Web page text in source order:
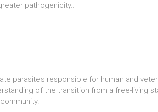
pathogenicity..
parasites responsible for human and
of the transition from a free-living